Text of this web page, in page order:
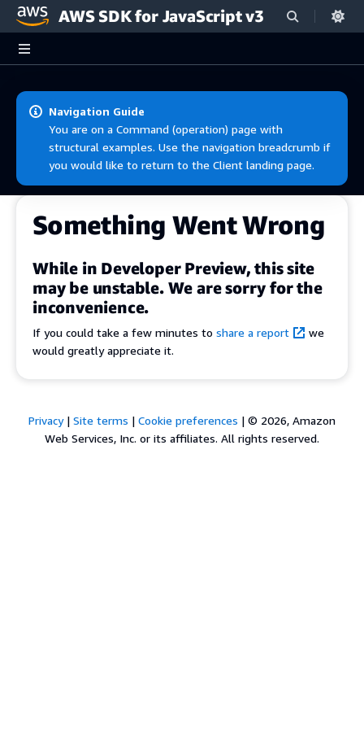
Skip to main content
AWS SDK for JavaScript v3
Navigation Guide
You are on a Command (operation) page with
structural examples. Use the navigation breadcrumb if
you would like to return to the Client landing page.
Something Went Wrong
While in Developer Preview, this site
may be unstable. We are sorry for the
inconvenience.
If you could take a few minutes to share a report
we
would greatly appreciate it.
Privacy| Site terms | Cookie preferences | © 2026, Amazon
Web Services, Inc. or its affiliates. All rights reserved.